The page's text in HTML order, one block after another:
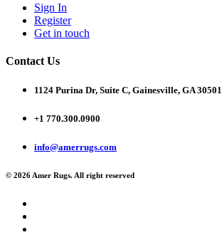
Sign In
Register
Get in touch
Contact Us
1124 Purina Dr, Suite C, Gainesville, GA 30501
+1 770.300.0900
info@amerrugs.com
© 2026 Amer Rugs. All right reserved